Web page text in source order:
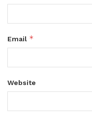
Email *
Website